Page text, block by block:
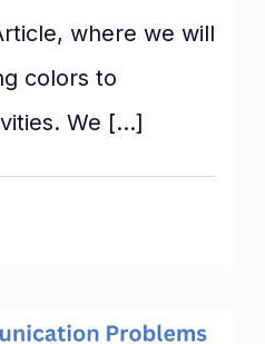
where we will
colors to
We […]